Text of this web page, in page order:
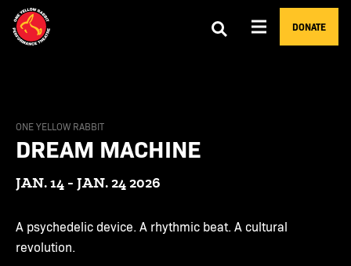
DONATE
ONE YELLOW RABBIT
DREAM MACHINE
JAN. 14 - JAN. 24 2026
A psychedelic device. A rhythmic beat. A cultural
revolution.